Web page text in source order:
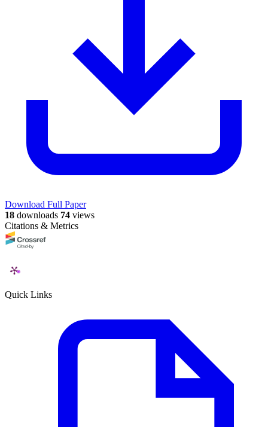
Download Full Paper
18 downloads 74 views
Citations & Metrics
Quick Links